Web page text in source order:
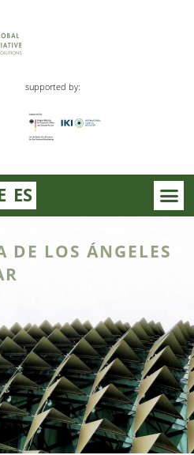
supported by:
ES
DE LOS ÁNGELES